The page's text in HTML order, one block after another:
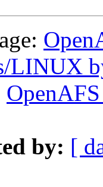
LINUX
by: [